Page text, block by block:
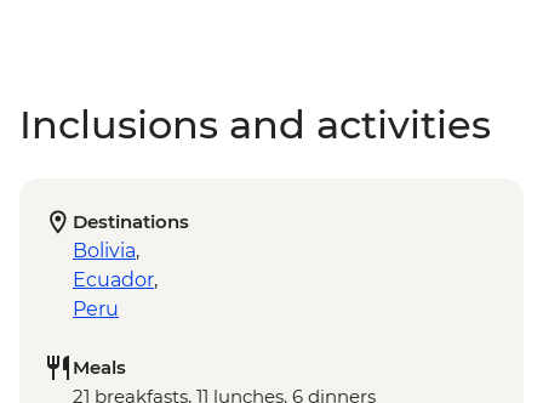
Inclusions and activities
Destinations
Bolivia,
Ecuador,
Peru
Meals
21 breakfasts, 11 lunches, 6 dinners